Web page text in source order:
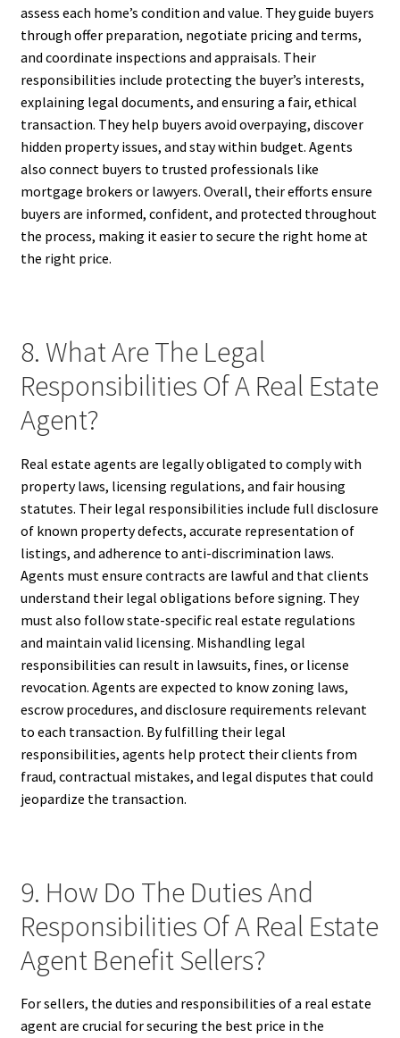
assess each home’s condition and value. They guide buyers
through offer preparation, negotiate pricing and terms,
and coordinate inspections and appraisals. Their
responsibilities include protecting the buyer’s interests,
explaining legal documents, and ensuring a fair, ethical
transaction. They help buyers avoid overpaying, discover
hidden property issues, and stay within budget. Agents
also connect buyers to trusted professionals like
mortgage brokers or lawyers. Overall, their efforts ensure
buyers are informed, confident, and protected throughout
the process, making it easier to secure the right home at
the right price.
8. What Are The Legal
Responsibilities Of A Real Estate
Agent?
Real estate agents are legally obligated to comply with
property laws, licensing regulations, and fair housing
statutes. Their legal responsibilities include full disclosure
of known property defects, accurate representation of
listings, and adherence to anti-discrimination laws.
Agents must ensure contracts are lawful and that clients
understand their legal obligations before signing. They
must also follow state-specific real estate regulations
and maintain valid licensing. Mishandling legal
responsibilities can result in lawsuits, fines, or license
revocation. Agents are expected to know zoning laws,
escrow procedures, and disclosure requirements relevant
to each transaction. By fulfilling their legal
responsibilities, agents help protect their clients from
fraud, contractual mistakes, and legal disputes that could
jeopardize the transaction.
9. How Do The Duties And
Responsibilities Of A Real Estate
Agent Benefit Sellers?
For sellers, the duties and responsibilities of a real estate
agent are crucial for securing the best price in the